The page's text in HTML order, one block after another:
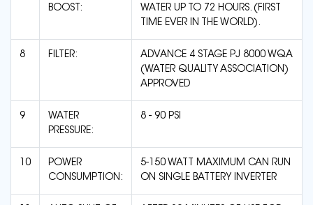
BOOST:
WATER UP TO 72 HOURS. (FIRST
TIME EVER IN THE WORLD).
8 FILTER:
ADVANCE 4 STAGE PJ 8000 WQA
(WATER QUALITY ASSOCIATION)
APPROVED
9
WATER
PRESSURE:
8 - 90 PSI
10
POWER
CONSUMPTION:
5-150 WATT MAXIMUM CAN RUN
ON SINGLE BATTERY INVERTER